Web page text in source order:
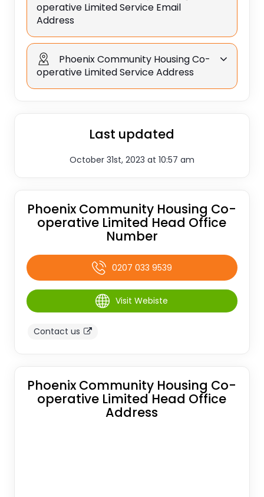
operative Limited Service Email
Address
Phoenix Community Housing Co-
operative Limited Service Address
Last updated
October 31st, 2023 at 10:57 am
Phoenix Community Housing Co-
operative Limited Head Office
Number
0207 033 9539
Visit Webiste
Contact us
Phoenix Community Housing Co-
operative Limited Head Office
Address